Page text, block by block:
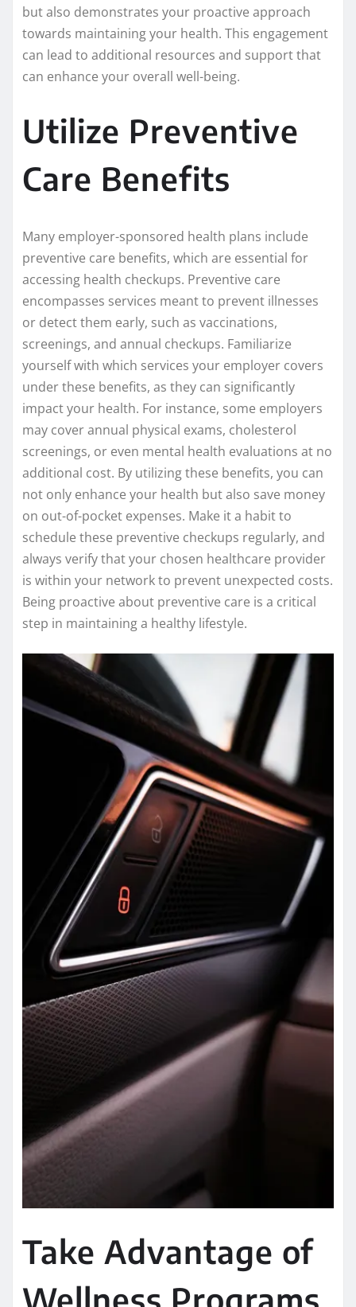
but also demonstrates your proactive approach
towards maintaining your health. This engagement
can lead to additional resources and support that
can enhance your overall well-being.
Utilize Preventive
Care Benefits
Many employer-sponsored health plans include
preventive care benefits, which are essential for
accessing health checkups. Preventive care
encompasses services meant to prevent illnesses
or detect them early, such as vaccinations,
screenings, and annual checkups. Familiarize
yourself with which services your employer covers
under these benefits, as they can significantly
impact your health. For instance, some employers
may cover annual physical exams, cholesterol
screenings, or even mental health evaluations at no
additional cost. By utilizing these benefits, you can
not only enhance your health but also save money
on out-of-pocket expenses. Make it a habit to
schedule these preventive checkups regularly, and
always verify that your chosen healthcare provider
is within your network to prevent unexpected costs.
Being proactive about preventive care is a critical
step in maintaining a healthy lifestyle.
Take Advantage of
Wellness Programs